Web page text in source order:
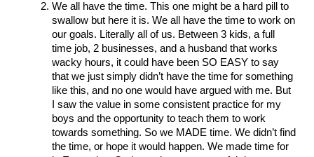
We all have the time. This one might be a hard pill to
swallow but here it is. We all have the time to work on
our goals. Literally all of us. Between 3 kids, a full
time job, 2 businesses, and a husband that works
wacky hours, it could have been SO EASY to say
that we just simply didn’t have the time for something
like this, and no one would have argued with me. But
I saw the value in some consistent practice for my
boys and the opportunity to teach them to work
towards something. So we MADE time. We didn’t find
the time, or hope it would happen. We made time for